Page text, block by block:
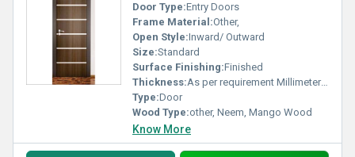
Door Type:Entry Doors
Frame Material:Other,
Open Style:Inward/ Outward
Size:Standard
Surface Finishing:Finished
Thickness:As per requirement Millimeter (mm)
Type:Door
Wood Type:other, Neem, Mango Wood
Know More